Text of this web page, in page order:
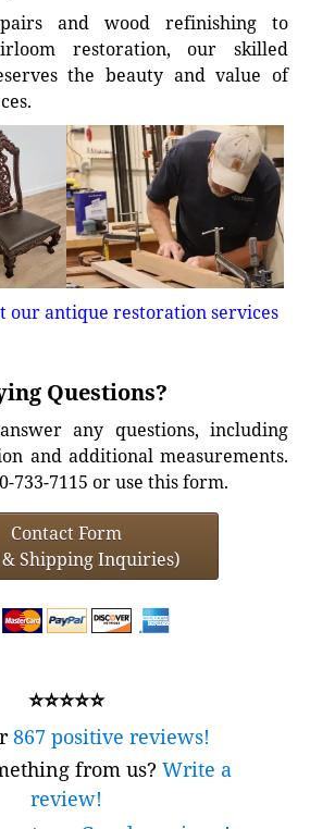
and wood refinishing to
restoration, our skilled
the beauty and value of
our antique restoration services
Questions?
any questions, including
and additional measurements.
733-7115 or use this form.
Contact Form
Shipping Inquiries)
⭐⭐⭐⭐⭐
867 positive reviews!
from us? Write a
review!